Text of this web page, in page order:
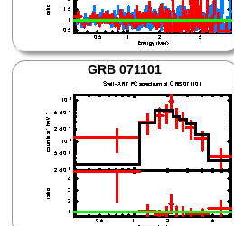
GRB 071101